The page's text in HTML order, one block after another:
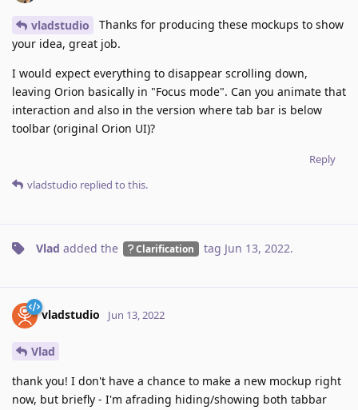
vladstudio
Thanks for producing these mockups to show
your idea, great job.
I would expect everything to disappear scrolling down,
leaving Orion basically in "Focus mode". Can you animate that
interaction and also in the version where tab bar is below
toolbar (original Orion UI)?
Reply
vladstudio replied to this.
Vlad added the Clarification tag Jun 13, 2022.
vladstudio Jun 13, 2022
Vlad
thank you! I don't have a chance to make a new mockup right
now, but briefly - I'm afrading hiding/showing both tabbar